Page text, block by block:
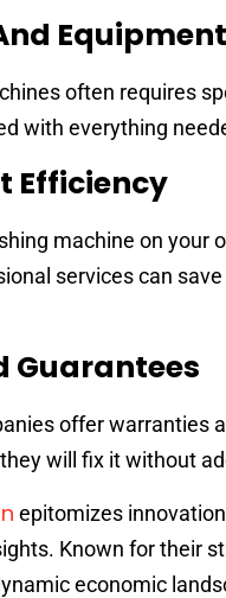
Equipment
often requires
with everything
Efficiency
machine on your
services can
Guarantees
offer warranties
will fix it without
epitomizes
Known for their
economic